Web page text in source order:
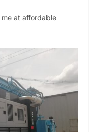
at affordable